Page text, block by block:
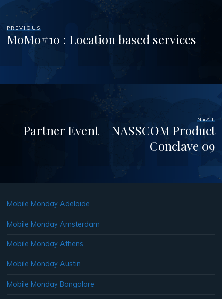
PREVIOUS
MoMo#10 : Location based services
NEXT
Partner Event – NASSCOM Product
Conclave 09
Mobile Monday Adelaide
Mobile Monday Amsterdam
Mobile Monday Athens
Mobile Monday Austin
Mobile Monday Bangalore